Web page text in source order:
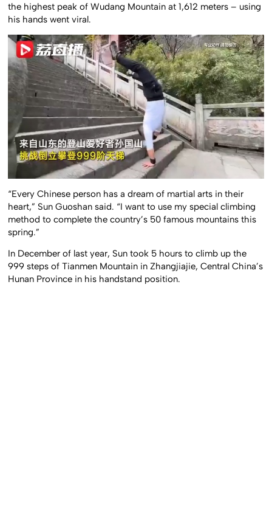
the highest peak of Wudang Mountain at 1,612 meters – using
his hands went viral.
“Every Chinese person has a dream of martial arts in their
heart,” Sun Guoshan said. “I want to use my special climbing
method to complete the country’s 50 famous mountains this
spring.”
In December of last year, Sun took 5 hours to climb up the
999 steps of Tianmen Mountain in Zhangjiajie, Central China’s
Hunan Province in his handstand position.